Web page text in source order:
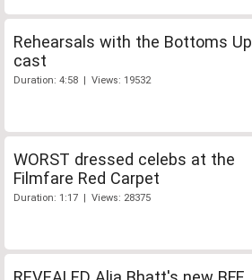
Rehearsals with the Bottoms Up
cast
Duration: 4:58 | Views: 19532
WORST dressed celebs at the
Filmfare Red Carpet
Duration: 1:17 | Views: 28375